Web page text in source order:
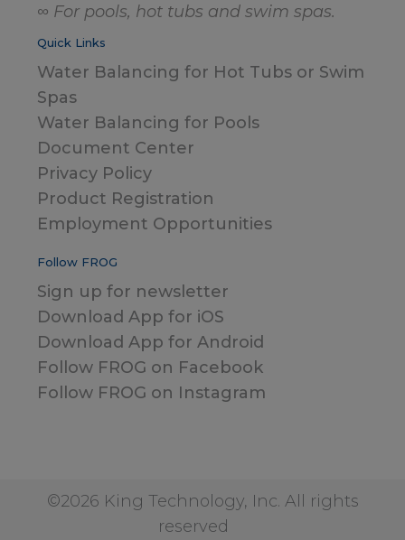
∞ For pools, hot tubs and swim spas.
Quick Links
Water Balancing for Hot Tubs or Swim
Spas
Water Balancing for Pools
Document Center
Privacy Policy
Product Registration
Employment Opportunities
Follow FROG
Sign up for newsletter
Download App for iOS
Download App for Android
Follow FROG on Facebook
Follow FROG on Instagram
©2026 King Technology, Inc. All rights
reserved